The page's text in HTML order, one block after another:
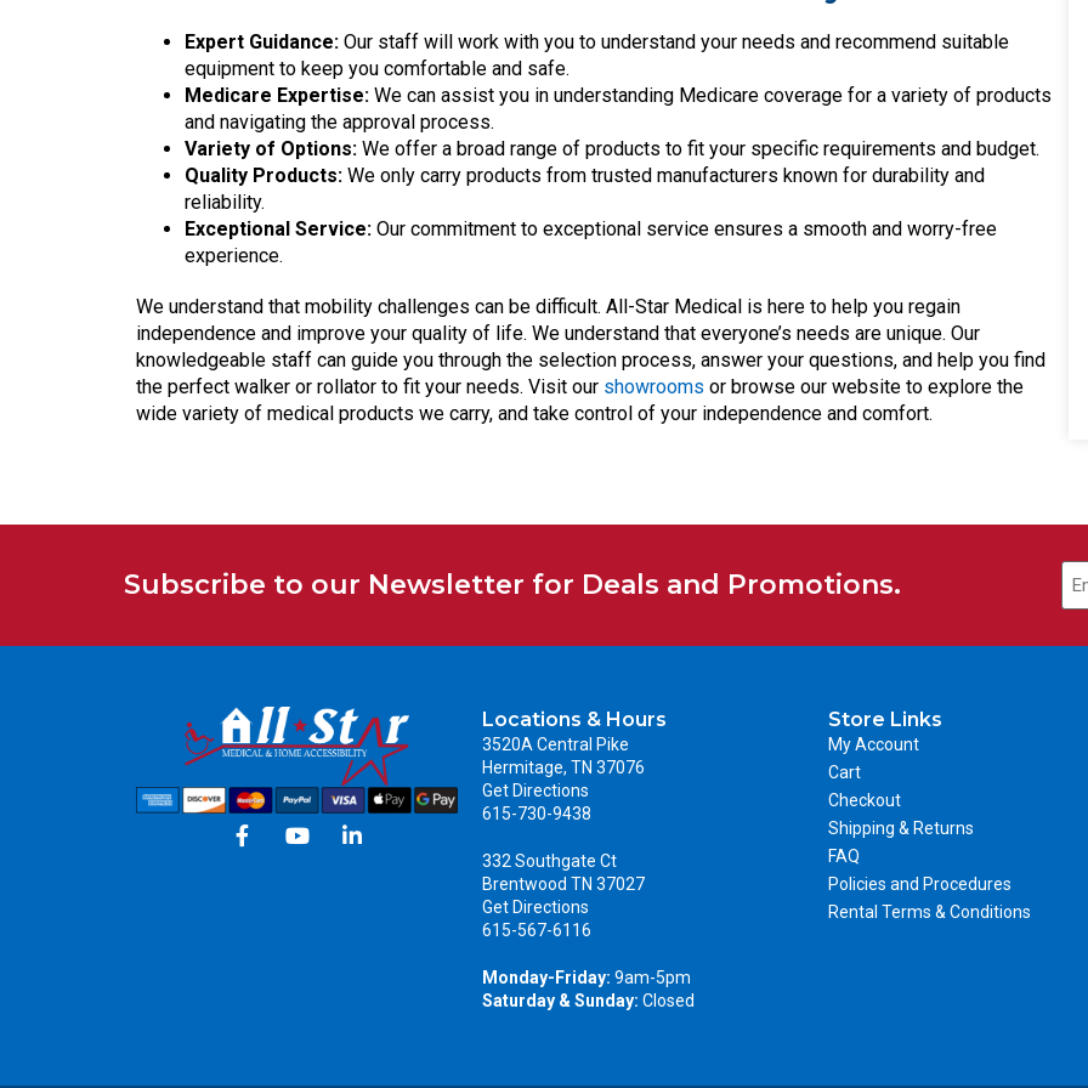
Expert Guidance: Our staff will work with you to understand your needs and recommend suitable
equipment to keep you comfortable and safe.
Medicare Expertise: We can assist you in understanding Medicare coverage for a variety of products
and navigating the approval process.
Variety of Options: We offer a broad range of products to fit your specific requirements and budget.
Quality Products: We only carry products from trusted manufacturers known for durability and
reliability.
Exceptional Service: Our commitment to exceptional service ensures a smooth and worry-free
experience.
We understand that mobility challenges can be difficult. All-Star Medical is here to help you regain
independence and improve your quality of life. We understand that everyone’s needs are unique. Our
knowledgeable staff can guide you through the selection process, answer your questions, and help you find
the perfect walker or rollator to fit your needs. Visit our showrooms or browse our website to explore the
wide variety of medical products we carry, and take control of your independence and comfort.
Subscribe to our Newsletter for Deals and Promotions.
Locations & Hours
3520A Central Pike
Hermitage, TN 37076
Get Directions
615-730-9438
332 Southgate Ct
Brentwood TN 37027
Get Directions
615-567-6116
Monday-Friday: 9am-5pm
Saturday & Sunday: Closed
Store Links
My Account
Cart
Checkout
Shipping & Returns
FAQ
Policies and Procedures
Rental Terms & Conditions